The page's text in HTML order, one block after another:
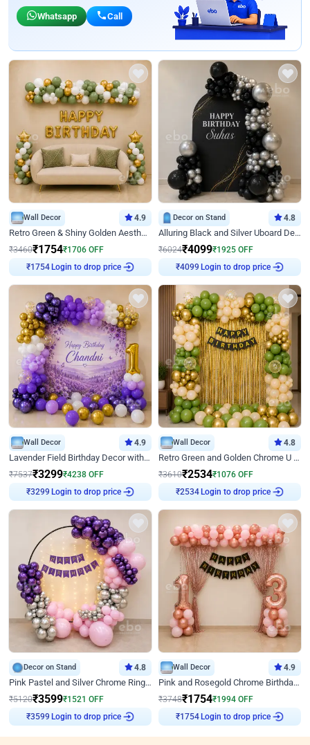
Whatsapp Call
Wall Decor 4.9
Retro Green & Shiny Golden Aesthetic Wall Decoration for Birthday
₹3460₹1754₹1706 OFF
₹1754Login to drop price
Decor on Stand 4.8
Alluring Black and Silver Uboard Decor
₹6024₹4099₹1925 OFF
₹4099 Login to drop price
Wall Decor 4.9
Lavender Field Birthday Decor with Customised Flex on wall
₹7537₹3299₹4238 OFF
₹3299 Login to drop price
Wall Decor 4.8
Retro Green and Golden Chrome U Shaped Birthday Decor
₹3610₹2534₹1076 OFF
₹2534Login to drop price
Decor on Stand 4.8
Pink Pastel and Silver Chrome Ring Birthday Decor
₹5120₹3599₹1521 OFF
₹3599 Login to drop price
Wall Decor 4.9
Pink and Rosegold Chrome Birthday Decor
₹3748₹1754₹1994 OFF
₹1754Login to drop price